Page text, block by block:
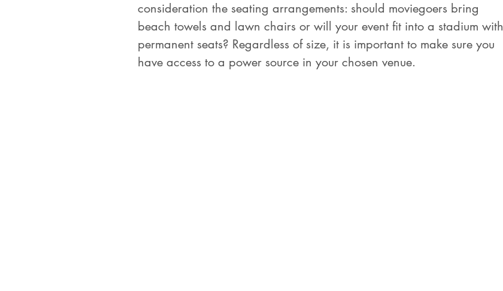
consideration the seating arrangements: should moviegoers bring
beach towels and lawn chairs or will your event fit into a stadium with
permanent seats? Regardless of size, it is important to make sure you
have access to a power source in your chosen venue.